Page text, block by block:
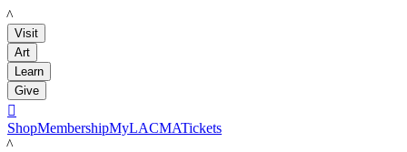
LACMA
Visit
Art
Learn
Give

ShopMembershipMyLACMATickets
LACMA